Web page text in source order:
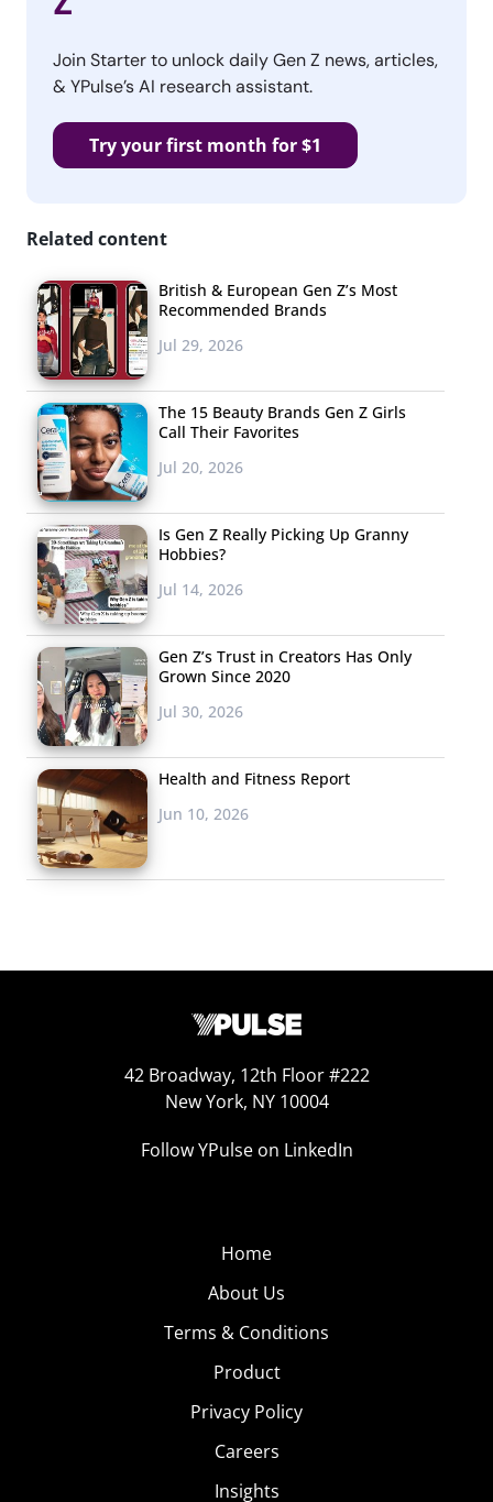
Join Starter to unlock daily Gen Z news, articles,
& YPulse’s AI research assistant.
Try your first month for $1
Related content
British & European Gen Z’s Most
Recommended Brands
Jul 29, 2026
The 15 Beauty Brands Gen Z Girls
Call Their Favorites
Jul 20, 2026
Is Gen Z Really Picking Up Granny
Hobbies?
Jul 14, 2026
Gen Z’s Trust in Creators Has Only
Grown Since 2020
Jul 30, 2026
Health and Fitness Report
Jun 10, 2026
42 Broadway, 12th Floor #222
New York, NY 10004
Follow YPulse on LinkedIn
Home
About Us
Terms & Conditions
Product
Privacy Policy
Careers
Insights